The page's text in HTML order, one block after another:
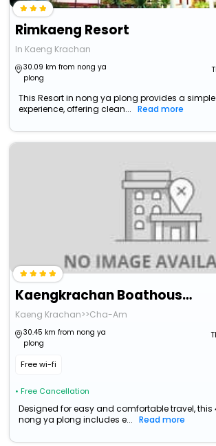
Rimkaeng Resort
In Kaeng Krachan
30.09 km from nong ya
plong
This Resort in nong ya plong provides a
experience, offering clean...
Read more
Kaengkrachan Boathouse Paradise Resort
Kaeng Krachan>>Cha-Am
30.45 km from nong ya
plong
Free wi-fi
• Free Cancellation
Designed for easy and comfortable travel, this
nong ya plong includes e...
Read more